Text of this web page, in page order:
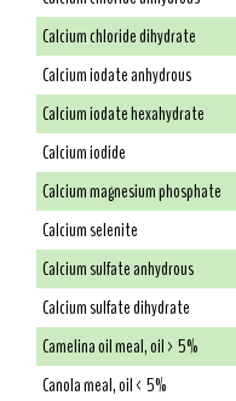
Calcium chloride dihydrate
Calcium iodate anhydrous
Calcium iodate hexahydrate
Calcium iodide
Calcium magnesium phosphate
Calcium selenite
Calcium sulfate anhydrous
Calcium sulfate dihydrate
Camelina oil meal, oil > 5%
Canola meal, oil < 5%